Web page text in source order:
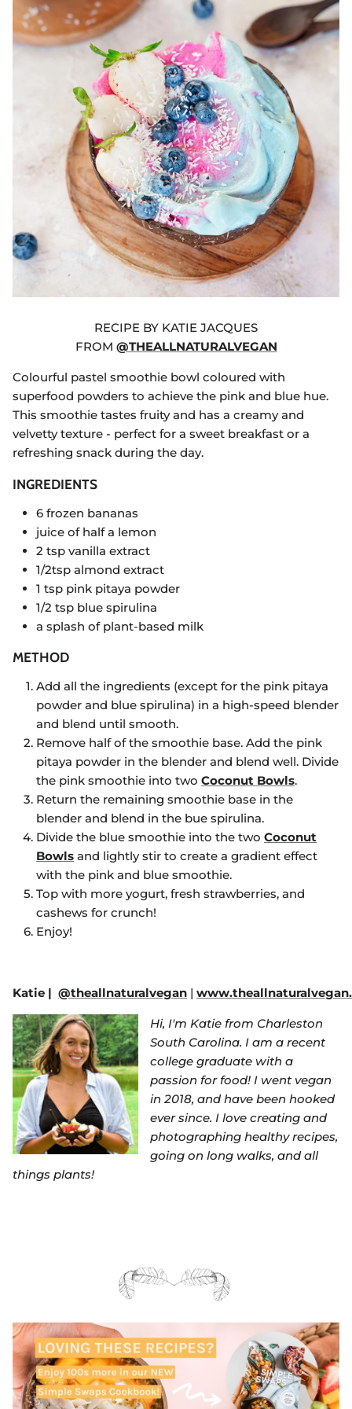
RECIPE BY KATIE JACQUES
FROM @THEALLNATURALVEGAN
Colourful pastel smoothie bowl coloured with
superfood powders to achieve the pink and blue hue.
This smoothie tastes fruity and has a creamy and
velvetty texture - perfect for a sweet breakfast or a
refreshing snack during the day.
INGREDIENTS
6 frozen bananas
juice of half a lemon
2 tsp vanilla extract
1/2tsp almond extract
1 tsp pink pitaya powder
1/2 tsp blue spirulina
a splash of plant-based milk
METHOD
Add all the ingredients (except for the pink pitaya
powder and blue spirulina) in a high-speed blender
and blend until smooth.
Remove half of the smoothie base. Add the pink
pitaya powder in the blender and blend well. Divide
the pink smoothie into two Coconut Bowls.
Return the remaining smoothie base in the
blender and blend in the bue spirulina.
Divide the blue smoothie into the two Coconut
Bowls and lightly stir to create a gradient effect
with the pink and blue smoothie.
Top with more yogurt, fresh strawberries, and
cashews for crunch!
Enjoy!
Katie | @theallnaturalvegan |
Hi, I'm Katie from Charleston
South Carolina. I am a recent
college graduate with a
passion for food! I went vegan
in 2018, and have been hooked
ever since. I love creating and
photographing healthy recipes,
going on long walks, and all
things plants!